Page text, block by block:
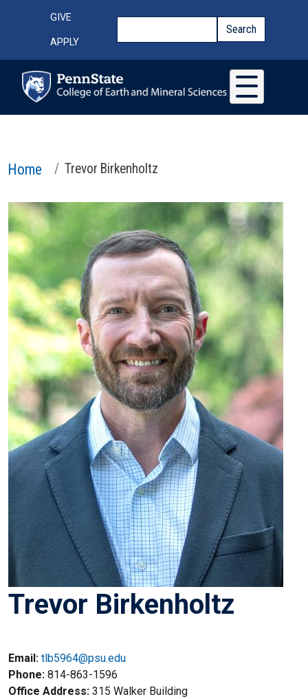
Top Menu
GIVE
APPLY
Search
Home Trevor Birkenholtz
Trevor Birkenholtz
Email: tlb5964@psu.edu
Phone 814-863-1596
Office Address 315 Walker Building